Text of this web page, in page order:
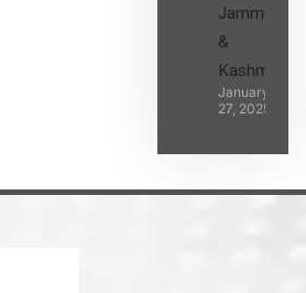
Jammu
&
Kashmir
January
27, 2025